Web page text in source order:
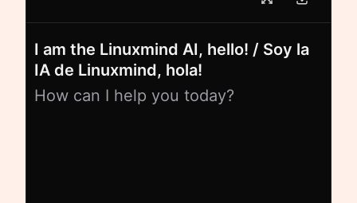
I am the Linuxmind AI, hello! / Soy la
IA de Linuxmind, hola!
How can I help you today?